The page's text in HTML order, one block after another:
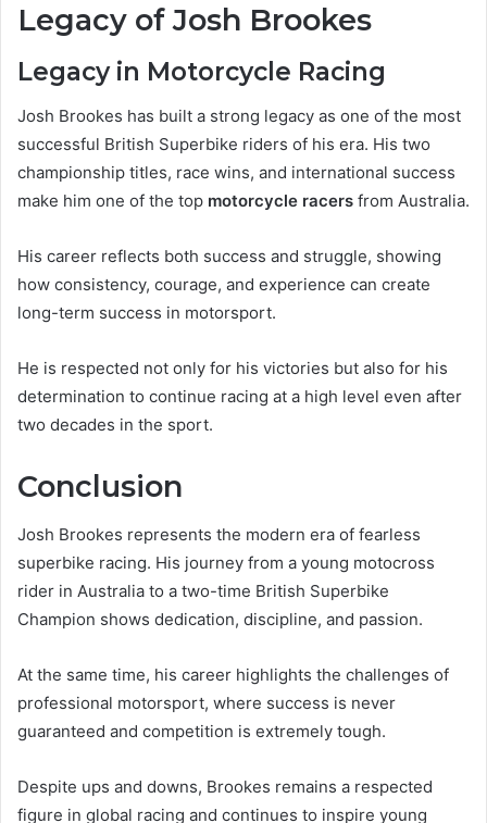
Legacy of Josh Brookes
Legacy in Motorcycle Racing
Josh Brookes has built a strong legacy as one of the most
successful British Superbike riders of his era. His two
championship titles, race wins, and international success
make him one of the top motorcycle racers from Australia.
His career reflects both success and struggle, showing
how consistency, courage, and experience can create
long-term success in motorsport.
He is respected not only for his victories but also for his
determination to continue racing at a high level even after
two decades in the sport.
Conclusion
Josh Brookes represents the modern era of fearless
superbike racing. His journey from a young motocross
rider in Australia to a two-time British Superbike
Champion shows dedication, discipline, and passion.
At the same time, his career highlights the challenges of
professional motorsport, where success is never
guaranteed and competition is extremely tough.
Despite ups and downs, Brookes remains a respected
figure in global racing and continues to inspire young